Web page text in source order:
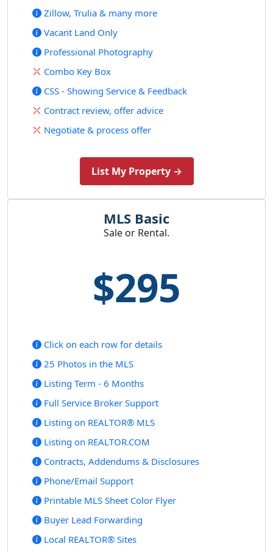
Zillow, Trulia & many more
Vacant Land Only
Professional Photography
Combo Key Box
CSS - Showing Service & Feedback
Contract review, offer advice
Negotiate & process offer
List My Property →
MLS Basic
Sale or Rental.
$295
Click on each row for details
25 Photos in the MLS
Listing Term - 6 Months
Full Service Broker Support
Listing on REALTOR® MLS
Listing on REALTOR.COM
Contracts, Addendums & Disclosures
Phone/Email Support
Printable MLS Sheet Color Flyer
Buyer Lead Forwarding
Local REALTOR® Sites